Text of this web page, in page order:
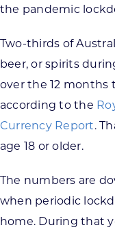
the pandemic
Two-thirds of
beer, or spirits
over the 12 months
according to the
Currency Report.
age 18 or older.
The numbers are
when periodic
home. During that